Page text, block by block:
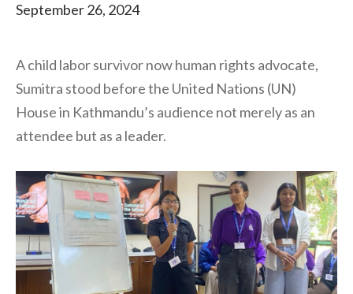
September 26, 2024
A child labor survivor now human rights advocate,
Sumitra stood before the United Nations (UN)
House in Kathmandu’s audience not merely as an
attendee but as a leader.